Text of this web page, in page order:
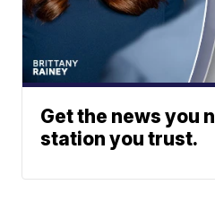
Get the news you
station you trust.